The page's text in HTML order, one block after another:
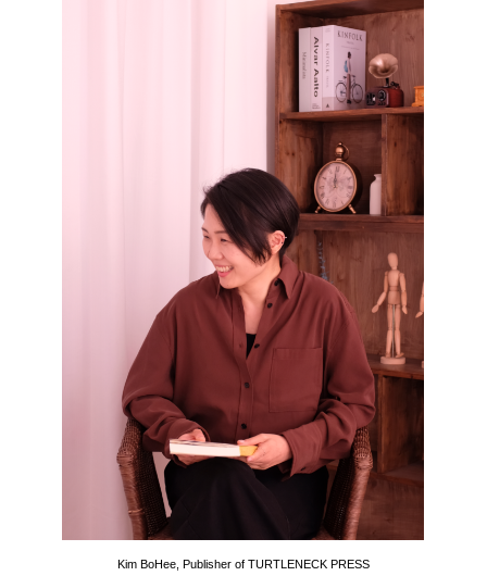
Kim BoHee, Publisher of TURTLENECK PRESS